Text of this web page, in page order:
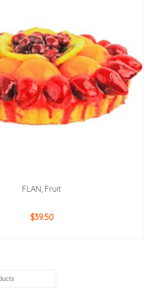
FLAN, Fruit
$39.50